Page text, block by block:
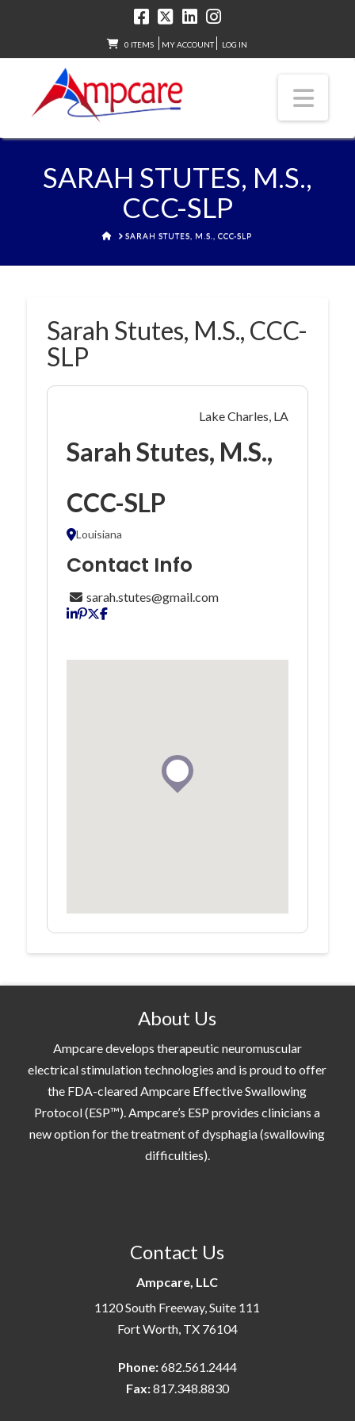
0 ITEMS MY ACCOUNT LOG IN
SARAH STUTES, M.S.,
CCC-SLP
HOMESARAH STUTES, M.S., CCC-SLP
Sarah Stutes, M.S., CCC-
SLP
Lake Charles, LA
Sarah Stutes, M.S.,
CCC-SLP
Louisiana
Contact Info
sarah.stutes@gmail.com
About Us
Ampcare develops therapeutic neuromuscular
electrical stimulation technologies and is proud to offer
the FDA-cleared Ampcare Effective Swallowing
Protocol (ESP™). Ampcare’s ESP provides clinicians a
new option for the treatment of dysphagia (swallowing
difficulties).
Contact Us
Ampcare, LLC
1120 South Freeway, Suite 111
Fort Worth, TX 76104
Phone:682.561.2444
Fax:817.348.8830